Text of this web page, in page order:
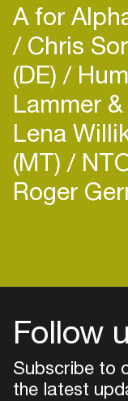
A for
Chris
(DE)
Lammer
Lena
(MT)
Roger
Follow
Subscribe to
the latest